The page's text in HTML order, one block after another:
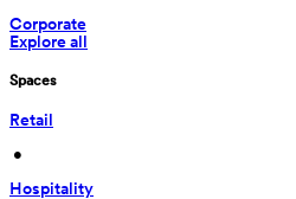
Corporate
Explore all
Spaces
Retail
•
Hospitality